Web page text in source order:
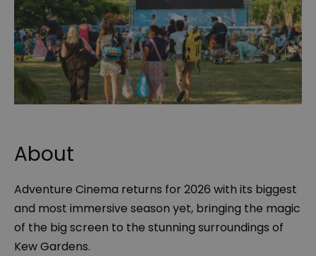
About
Adventure Cinema returns for 2026 with its biggest
and most immersive season yet, bringing the magic
of the big screen to the stunning surroundings of
Kew Gardens.